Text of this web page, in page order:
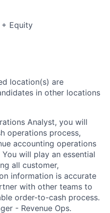
+ Equity
location(s) are
in other locations
Analyst, you will
operations process,
accounting operations
will play an essential
all customer,
information is accurate
with other teams to
order-to-cash process.
- Revenue Ops.